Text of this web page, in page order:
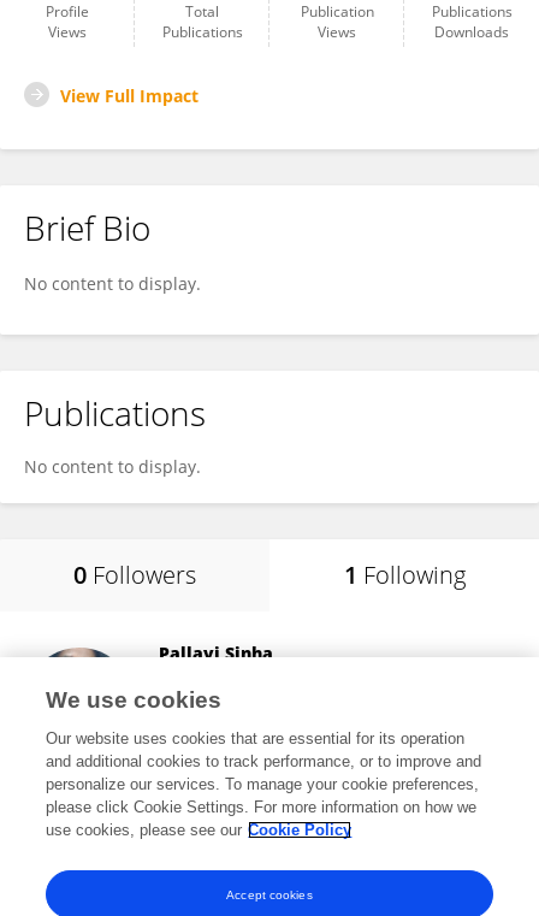
Profile
Views
Total
Publications
Publication
Views
Publications
Downloads
View Full Impact
Brief Bio
No content to display.
Publications
No content to display.
0 Followers 1 Following
Pallavi Sinha
Hyderabad, India
32,140 views 28 publications
View All Following
We use cookies
Our website uses cookies that are essential for its operation
and additional cookies to track performance, or to improve and
personalize our services. To manage your cookie preferences,
please click Cookie Settings. For more information on how we
use cookies, please see our Cookie Policy
Accept cookies